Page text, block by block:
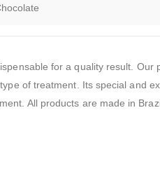
for a quality result. Our
of treatment. Its special and
All products are made in